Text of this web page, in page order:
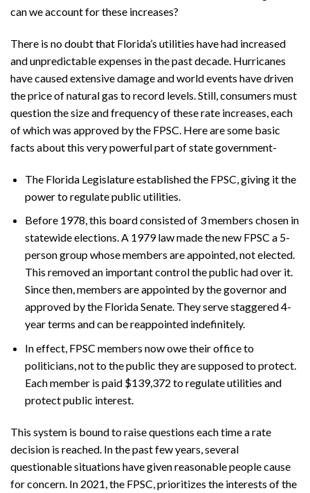
can we account for these increases?
There is no doubt that Florida’s utilities have had increased
and unpredictable expenses in the past decade. Hurricanes
have caused extensive damage and world events have driven
the price of natural gas to record levels. Still, consumers must
question the size and frequency of these rate increases, each
of which was approved by the FPSC. Here are some basic
facts about this very powerful part of state government-
The Florida Legislature established the FPSC, giving it the
power to regulate public utilities.
Before 1978, this board consisted of 3 members chosen in
statewide elections. A 1979 law made the new FPSC a 5-
person group whose members are appointed, not elected.
This removed an important control the public had over it.
Since then, members are appointed by the governor and
approved by the Florida Senate. They serve staggered 4-
year terms and can be reappointed indefinitely.
In effect, FPSC members now owe their office to
politicians, not to the public they are supposed to protect.
Each member is paid $139,372 to regulate utilities and
protect public interest.
This system is bound to raise questions each time a rate
decision is reached. In the past few years, several
questionable situations have given reasonable people cause
for concern. In 2021, the FPSC, prioritizes the interests of the